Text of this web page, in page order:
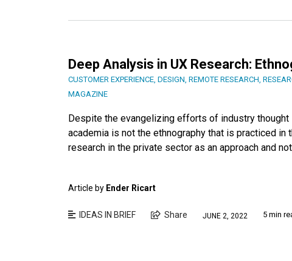
Deep Analysis in UX Research:
CUSTOMER EXPERIENCE, DESIGN, REMOTE RESEARCH,
MAGAZINE
Despite the evangelizing efforts of industry
academia is not the ethnography that is practiced
research in the private sector as an approach and
Article by Ender Ricart
IDEAS IN BRIEF Share JUNE 2, 2022 5 min